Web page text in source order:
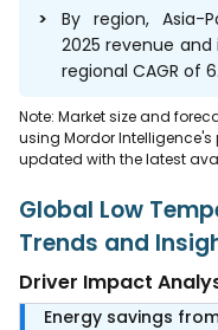
By region, Asia-
2025 revenue
regional CAGR of
Note: Market size and
using Mordor
updated with the latest
Global Low
Trends and
Driver Impact
Energy savings